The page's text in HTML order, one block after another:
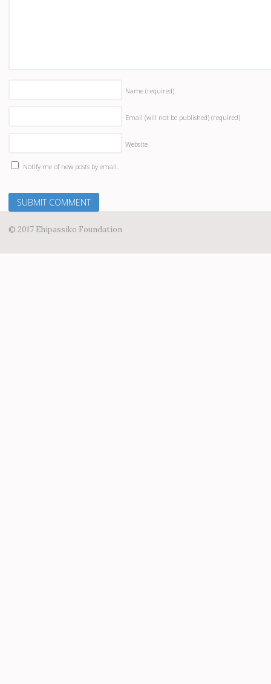
Name (required)
Email (will not be published) (required)
Website
Notify me of new posts by email.
© 2017 Ehipassiko Foundation